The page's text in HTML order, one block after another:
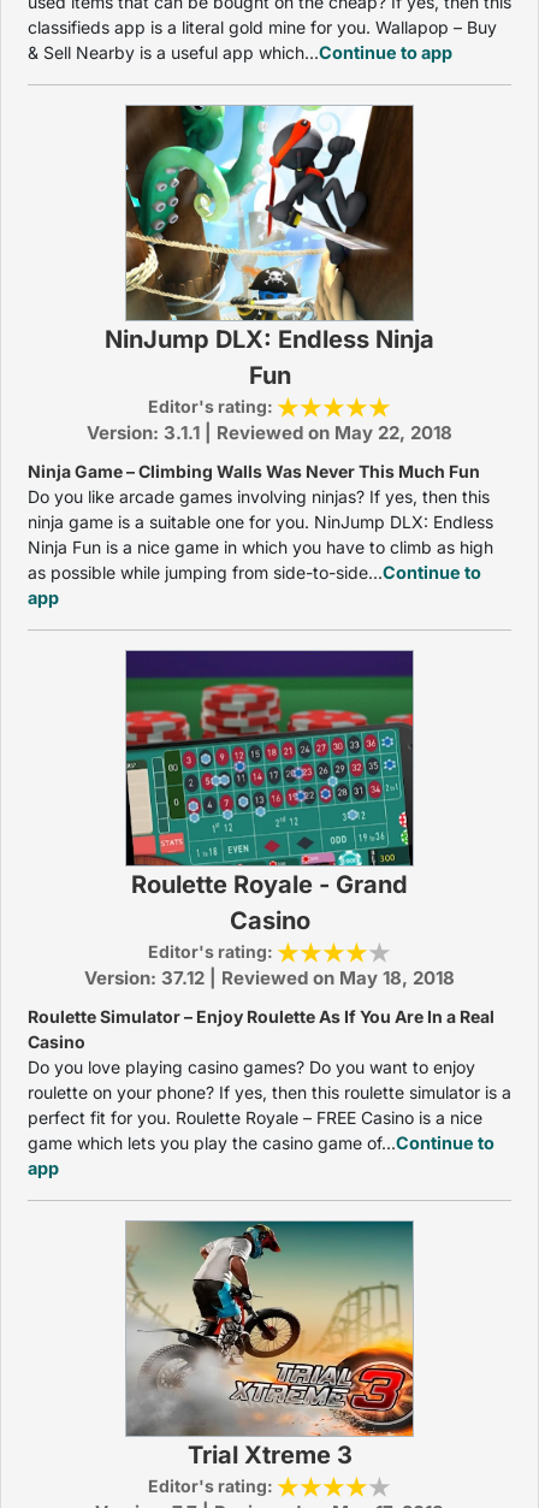
classifieds app is a literal gold mine for you. Wallapop – Buy
& Sell Nearby is a useful app which...Continue to app
NinJump DLX: Endless Ninja
Fun
Editor's rating:
Version: 3.1.1 | Reviewed on May 22, 2018
Ninja Game – Climbing Walls Was Never This Much Fun
Do you like arcade games involving ninjas? If yes, then this
ninja game is a suitable one for you. NinJump DLX: Endless
Ninja Fun is a nice game in which you have to climb as high
as possible while jumping from side-to-side...Continue to
app
Roulette Royale - Grand
Casino
Editor's rating:
Version: 37.12 | Reviewed on May 18, 2018
Roulette Simulator – Enjoy Roulette As If You Are In a Real
Casino
Do you love playing casino games? Do you want to enjoy
roulette on your phone? If yes, then this roulette simulator is a
perfect fit for you. Roulette Royale – FREE Casino is a nice
game which lets you play the casino game of...Continue to
app
Trial Xtreme 3
Editor's rating: